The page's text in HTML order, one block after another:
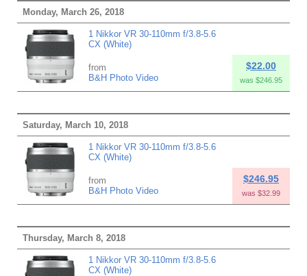
Monday, March 26, 2018
1 Nikkor VR 30-110mm f/3.8-5.6
CX (White)
from
B&H Photo Video
$22.00
was $246.95
Saturday, March 10, 2018
1 Nikkor VR 30-110mm f/3.8-5.6
CX (White)
from
B&H Photo Video
$246.95
was $32.99
Thursday, March 8, 2018
1 Nikkor VR 30-110mm f/3.8-5.6
CX (White)